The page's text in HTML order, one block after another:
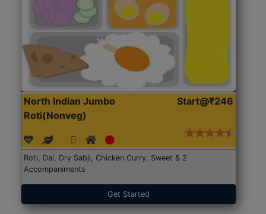
North Indian Jumbo
Roti(Nonveg)
Start@₹246
Roti, Dal, Dry Sabji, Chicken Curry, Sweet & 2
Accompaniments
Get Started